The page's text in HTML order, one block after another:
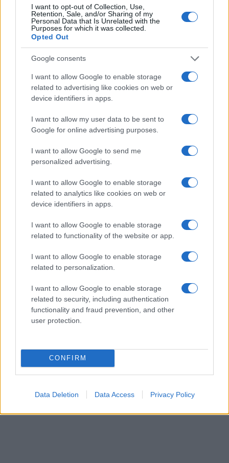
I want to opt-out of Collection, Use,
Retention, Sale, and/or Sharing of my
Personal Data that Is Unrelated with the
Purposes for which it was collected.
Opted Out
Google consents
I want to allow Google to enable storage
related to advertising like cookies on web or
device identifiers in apps.
I want to allow my user data to be sent to
Google for online advertising purposes.
I want to allow Google to send me
personalized advertising.
I want to allow Google to enable storage
related to analytics like cookies on web or
device identifiers in apps.
I want to allow Google to enable storage
related to functionality of the website or app.
I want to allow Google to enable storage
related to personalization.
I want to allow Google to enable storage
related to security, including authentication
functionality and fraud prevention, and other
user protection.
CONFIRM
Data Deletion Data Access Privacy Policy
The data above is from the Social Security Administrator of United
States, (more info here) from Social Security card applications for births
in US for every name, from 1880 up to the present year. The gender
associated with the name might be incorrect, as the data presents the
and ranking is announced annually, so the data for this year will not be
available until next year. The more babies that are given a name, the
higher popularity ranking the name receives. For names with the same
order. This means that if two or more names have the same popularity
their rankings may differ significantly, as they are set in alphabetical
order. If a name has less than five occurrences, the SSA excludes it
from the provided data to protect privacy.